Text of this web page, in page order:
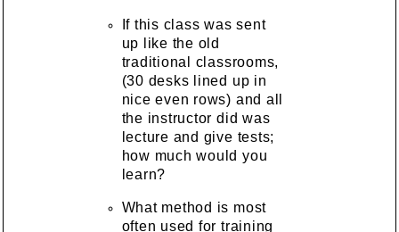
If this class was sent
up like the old
traditional classrooms,
(30 desks lined up in
nice even rows) and all
the instructor did was
lecture and give tests;
how much would you
learn?
What method is most
often used for training